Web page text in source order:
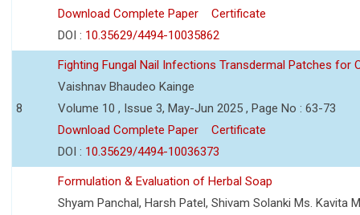
Download Complete Paper
Certificate
DOI : 10.35629/4494-10035862
8
Fighting Fungal Nail Infections Transdermal Patches for
Vaishnav Bhaudeo Kainge
Volume 10 , Issue 3, May-Jun 2025 , Page No : 63-73
Download Complete Paper
Certificate
DOI : 10.35629/4494-10036373
Formulation & Evaluation of Herbal Soap
Shyam Panchal, Harsh Patel, Shivam Solanki Ms. Kavita